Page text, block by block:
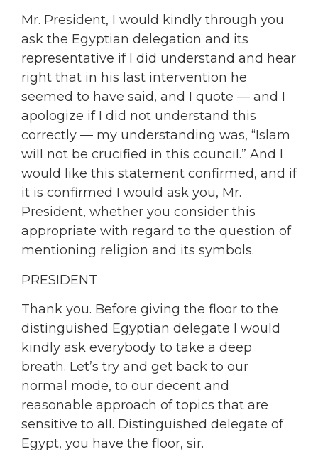
Mr. President, I would kindly through you
ask the Egyptian delegation and its
representative if I did understand and hear
right that in his last intervention he
seemed to have said, and I quote — and I
apologize if I did not understand this
correctly — my understanding was, “Islam
will not be crucified in this council.” And I
would like this statement confirmed, and if
it is confirmed I would ask you, Mr.
President, whether you consider this
appropriate with regard to the question of
mentioning religion and its symbols.
PRESIDENT
Thank you. Before giving the floor to the
distinguished Egyptian delegate I would
kindly ask everybody to take a deep
breath. Let’s try and get back to our
normal mode, to our decent and
reasonable approach of topics that are
sensitive to all. Distinguished delegate of
Egypt, you have the floor, sir.